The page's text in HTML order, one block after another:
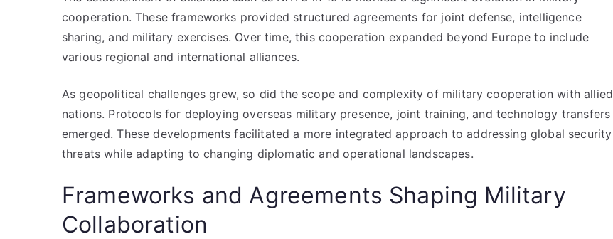
cooperation. These frameworks provided structured agreements for joint defense, intelligence
sharing, and military exercises. Over time, this cooperation expanded beyond Europe to include
various regional and international alliances.
As geopolitical challenges grew, so did the scope and complexity of military cooperation with allied
nations. Protocols for deploying overseas military presence, joint training, and technology transfers
emerged. These developments facilitated a more integrated approach to addressing global security
threats while adapting to changing diplomatic and operational landscapes.
Frameworks and Agreements Shaping Military
Collaboration